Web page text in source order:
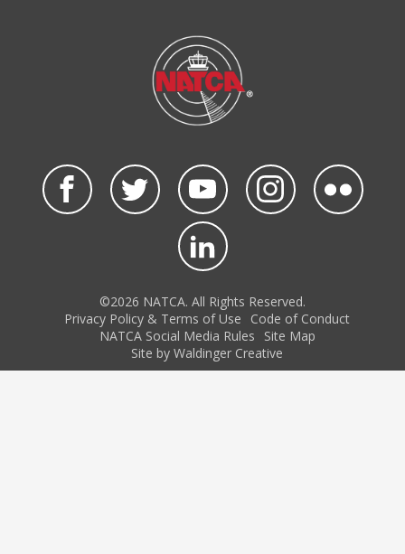
©2026 NATCA. All Rights Reserved.
Privacy Policy & Terms of Use
Code of Conduct
NATCA Social Media Rules
Site Map
Site by Waldinger Creative